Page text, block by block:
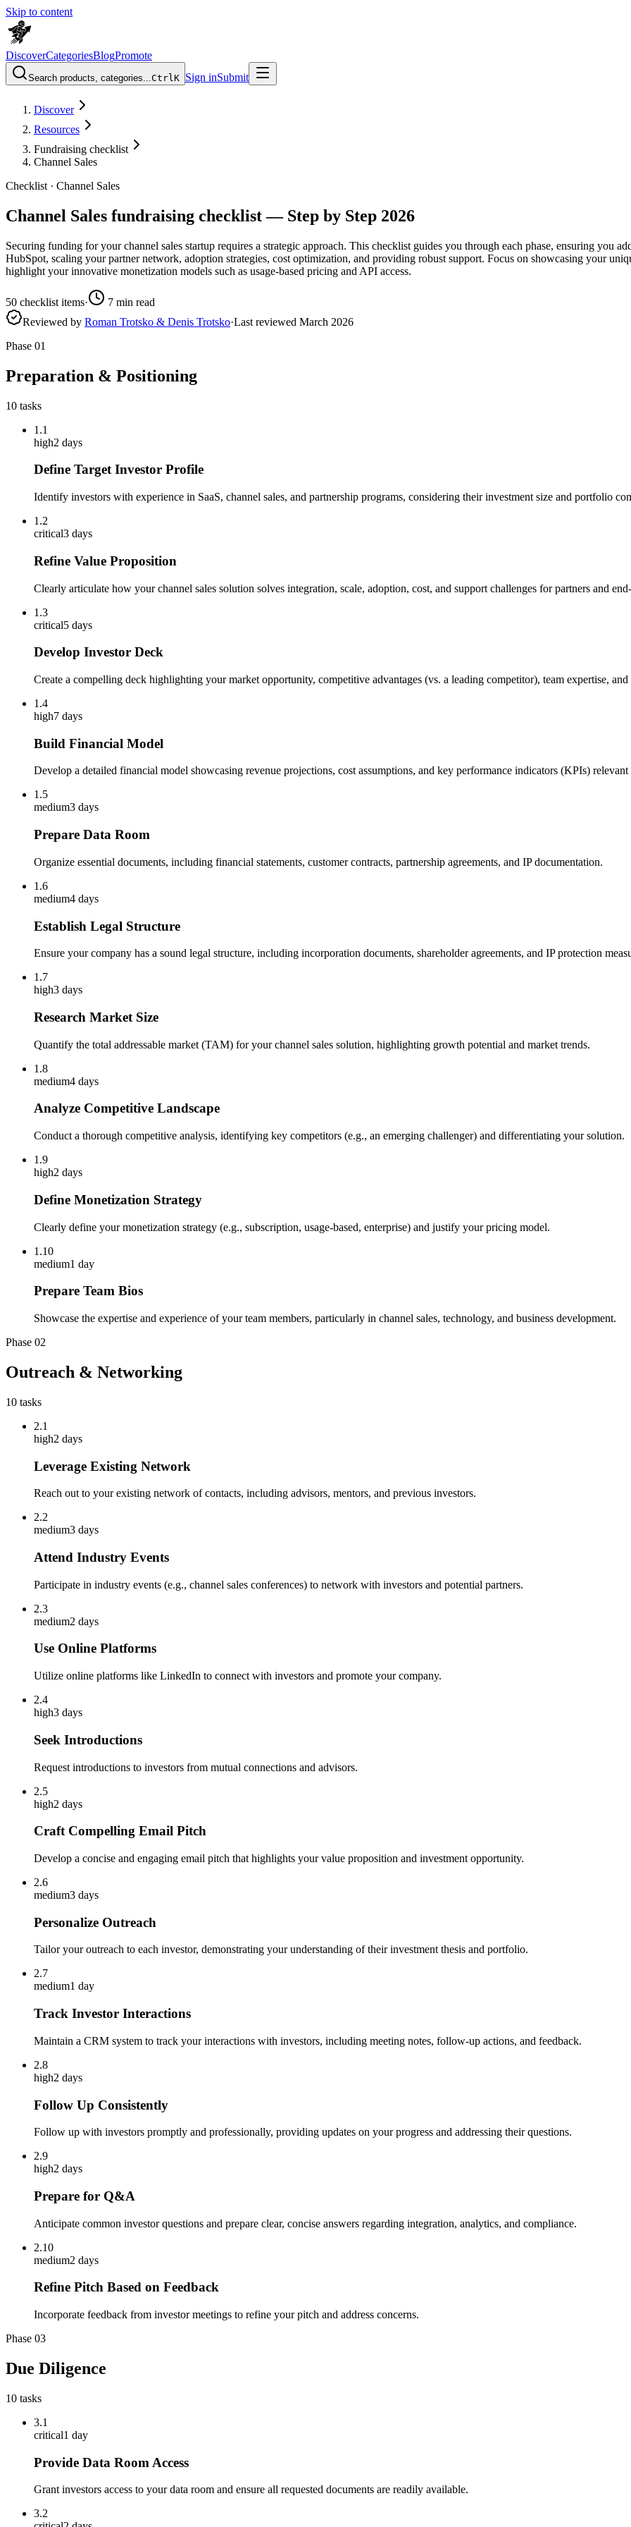
Skip to content
DiscoverCategoriesBlogPromote
Search products, categories...CtrlK Sign inSubmit
Discover
Resources
Fundraising checklist
Channel Sales
Checklist · Channel Sales
Channel Sales fundraising checklist — Step by Step 2026
Securing funding for your channel sales startup requires a strategic approach. This checklist guides you through each phase, ensuring you
HubSpot, scaling your partner network, adoption strategies, cost optimization, and providing robust support. Focus on showcasing your
highlight your innovative monetization models such as usage-based pricing and API access.
50 checklist items· 7 min read
Reviewed by Roman Trotsko & Denis Trotsko·Last reviewed March 2026
Phase 01
Preparation & Positioning
10 tasks
1.1
high2 days
Define Target Investor Profile
Identify investors with experience in SaaS, channel sales, and partnership programs, considering their investment size and portfolio
1.2
critical3 days
Refine Value Proposition
Clearly articulate how your channel sales solution solves integration, scale, adoption, cost, and support challenges for partners and
1.3
critical5 days
Develop Investor Deck
Create a compelling deck highlighting your market opportunity, competitive advantages (vs. a leading competitor), team expertise,
1.4
high7 days
Build Financial Model
Develop a detailed financial model showcasing revenue projections, cost assumptions, and key performance indicators (KPIs) relevant
1.5
medium3 days
Prepare Data Room
Organize essential documents, including financial statements, customer contracts, partnership agreements, and IP documentation.
1.6
medium4 days
Establish Legal Structure
Ensure your company has a sound legal structure, including incorporation documents, shareholder agreements, and IP protection
1.7
high3 days
Research Market Size
Quantify the total addressable market (TAM) for your channel sales solution, highlighting growth potential and market trends.
1.8
medium4 days
Analyze Competitive Landscape
Conduct a thorough competitive analysis, identifying key competitors (e.g., an emerging challenger) and differentiating your solution.
1.9
high2 days
Define Monetization Strategy
Clearly define your monetization strategy (e.g., subscription, usage-based, enterprise) and justify your pricing model.
1.10
medium1 day
Prepare Team Bios
Showcase the expertise and experience of your team members, particularly in channel sales, technology, and business development.
Phase 02
Outreach & Networking
10 tasks
2.1
high2 days
Leverage Existing Network
Reach out to your existing network of contacts, including advisors, mentors, and previous investors.
2.2
medium3 days
Attend Industry Events
Participate in industry events (e.g., channel sales conferences) to network with investors and potential partners.
2.3
medium2 days
Use Online Platforms
Utilize online platforms like LinkedIn to connect with investors and promote your company.
2.4
high3 days
Seek Introductions
Request introductions to investors from mutual connections and advisors.
2.5
high2 days
Craft Compelling Email Pitch
Develop a concise and engaging email pitch that highlights your value proposition and investment opportunity.
2.6
medium3 days
Personalize Outreach
Tailor your outreach to each investor, demonstrating your understanding of their investment thesis and portfolio.
2.7
medium1 day
Track Investor Interactions
Maintain a CRM system to track your interactions with investors, including meeting notes, follow-up actions, and feedback.
2.8
high2 days
Follow Up Consistently
Follow up with investors promptly and professionally, providing updates on your progress and addressing their questions.
2.9
high2 days
Prepare for Q&A
Anticipate common investor questions and prepare clear, concise answers regarding integration, analytics, and compliance.
2.10
medium2 days
Refine Pitch Based on Feedback
Incorporate feedback from investor meetings to refine your pitch and address concerns.
Phase 03
Due Diligence
10 tasks
3.1
critical1 day
Provide Data Room Access
Grant investors access to your data room and ensure all requested documents are readily available.
3.2